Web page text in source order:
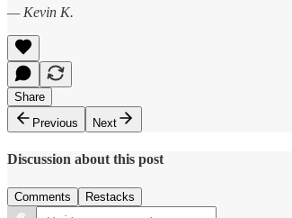
— Kevin K.
Share
Previous
Next
Discussion about this post
Comments Restacks